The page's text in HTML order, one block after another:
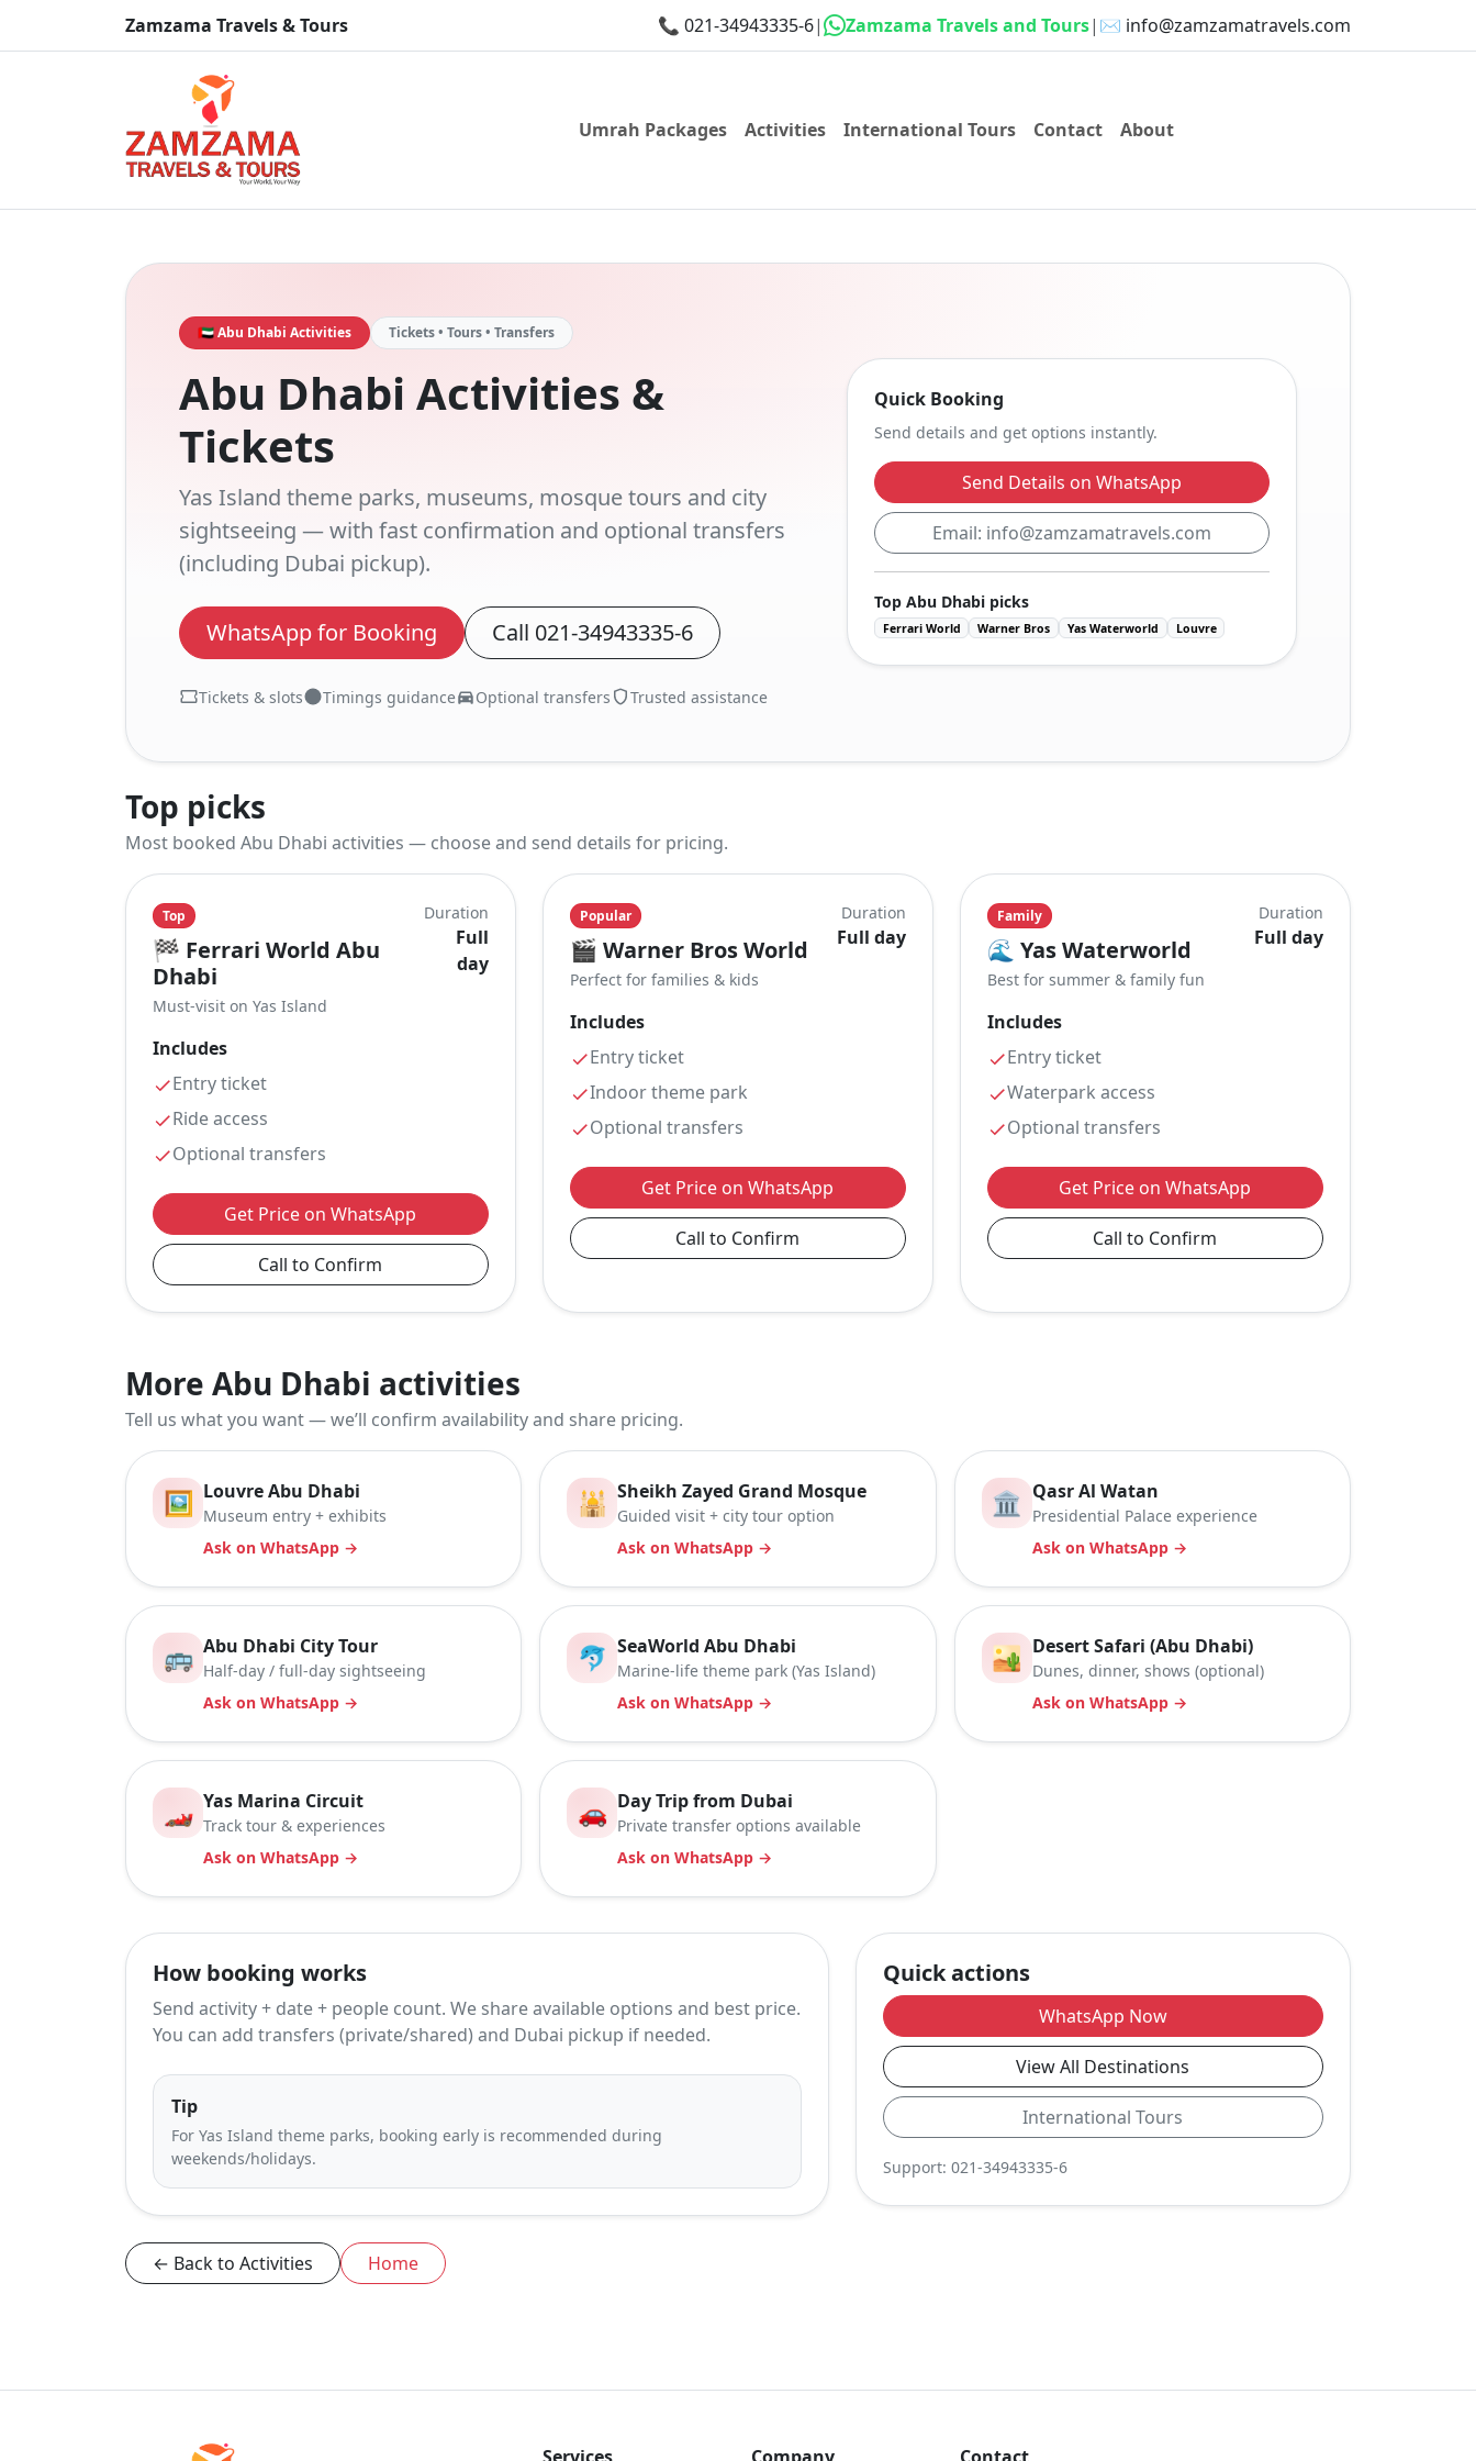
Zamzama Travels & Tours 📞 021-34943335-6| Zamzama Travels and Tours| ✉️ info@zamzamatravels.com
Umrah Packages Activities International Tours Contact About
🇦🇪 Abu Dhabi Activities Tickets • Tours • Transfers
Abu Dhabi Activities &
Tickets
Yas Island theme parks, museums, mosque tours and city
sightseeing — with fast confirmation and optional transfers
(including Dubai pickup).
WhatsApp for Booking Call 021-34943335-6
Tickets & slots Timings guidance Optional transfers Trusted assistance
Quick Booking
Send details and get options instantly.
Send Details on WhatsApp
Email: info@zamzamatravels.com
Top Abu Dhabi picks
Ferrari World Warner Bros Yas Waterworld Louvre
Top picks
Most booked Abu Dhabi activities — choose and send details for pricing.
Top
🏁 Ferrari World Abu
Dhabi
Must-visit on Yas Island
Duration
Full
day
Includes
Entry ticket
Ride access
Optional transfers
Get Price on WhatsApp
Call to Confirm
Popular
🎬 Warner Bros World
Perfect for families & kids
Duration
Full day
Includes
Entry ticket
Indoor theme park
Optional transfers
Get Price on WhatsApp
Call to Confirm
Family
🌊 Yas Waterworld
Best for summer & family fun
Duration
Full day
Includes
Entry ticket
Waterpark access
Optional transfers
Get Price on WhatsApp
Call to Confirm
More Abu Dhabi activities
Tell us what you want — we’ll confirm availability and share pricing.
🖼️ Louvre Abu Dhabi
Museum entry + exhibits
Ask on WhatsApp →
🕌 Sheikh Zayed Grand Mosque
Guided visit + city tour option
Ask on WhatsApp →
🏛️ Qasr Al Watan
Presidential Palace experience
Ask on WhatsApp →
🚌 Abu Dhabi City Tour
Half-day / full-day sightseeing
Ask on WhatsApp →
🐬 SeaWorld Abu Dhabi
Marine-life theme park (Yas Island)
Ask on WhatsApp →
🏜️ Desert Safari (Abu Dhabi)
Dunes, dinner, shows (optional)
Ask on WhatsApp →
🏎️ Yas Marina Circuit
Track tour & experiences
Ask on WhatsApp →
🚗 Day Trip from Dubai
Private transfer options available
Ask on WhatsApp →
How booking works
Send activity + date + people count. We share available options and best price.
You can add transfers (private/shared) and Dubai pickup if needed.
Tip
For Yas Island theme parks, booking early is recommended during
weekends/holidays.
Quick actions
WhatsApp Now
View All Destinations
International Tours
Support: 021-34943335-6
← Back to Activities Home